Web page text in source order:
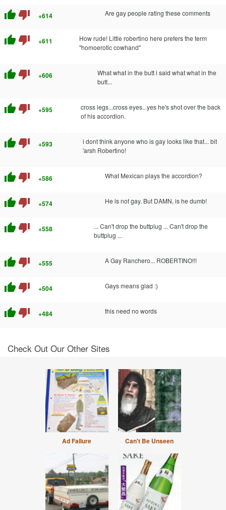
thumb_up thumb_down +614 Are gay people rating these comments
thumb_up thumb_down +611
How rude! Little robertino here prefers the term
"homoerotic cowhand"
thumb_up thumb_down +606
What what in the butt i said what what in the
butt...
thumb_up thumb_down +595
cross legs...cross eyes...yes he's shot over the back
of his accordion.
thumb_up thumb_down +593
i dont think anyone who is gay looks like that... bit
'arsh Robertino!
thumb_up thumb_down +586 What Mexican plays the accordion?
thumb_up thumb_down +574 He is not gay. But DAMN, is he dumb!
thumb_up thumb_down +558
... Can't drop the buttplug ... Can't drop the
buttplug ...
thumb_up thumb_down +555 A Gay Ranchero... ROBERTINO!!!
thumb_up thumb_down +504 Gays means glad :)
thumb_up thumb_down +484 this need no words
Check Out Our Other Sites
Ad Failure Can't Be Unseen